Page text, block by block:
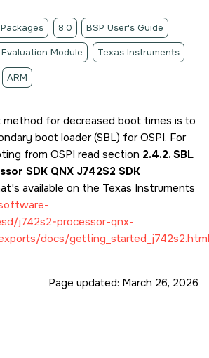
8.0 BSP User's Guide
Module Texas Instruments
ARM
for decreased boot times is to
boot loader (SBL) for OSPI. For
from OSPI read section 2.4.2. SBL
SDK QNX J742S2 SDK
available on the Texas Instruments
j742s2-processor-qnx-
docs/
Page updated: March 26, 2026